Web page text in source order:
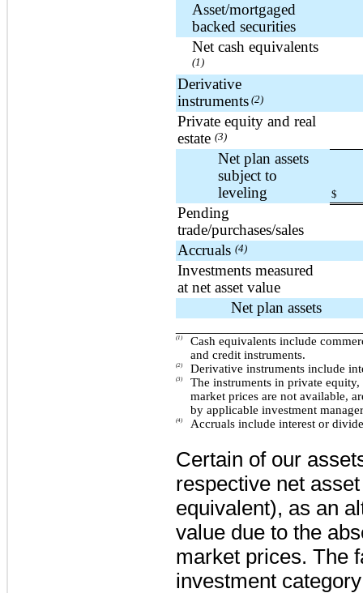
Asset/mortgaged
backed securities
Net cash equivalents
(1)
Derivative
instruments (2)
Private equity and real
estate (3)
Net plan assets
subject to
leveling
$
Pending
trade/purchases/sales
Accruals (4)
Investments measured
at net asset value
Net plan assets
(1)
Cash equivalents include
and credit instruments.
(2) Derivative instruments include
(3)
The instruments in private
market prices are not available,
by applicable investment
(4) Accruals include interest or
Certain of our
respective net
equivalent), as an
value due to the
market prices. The
investment